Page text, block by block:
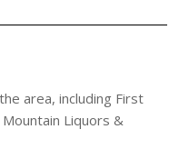
area, including First
Liquors &